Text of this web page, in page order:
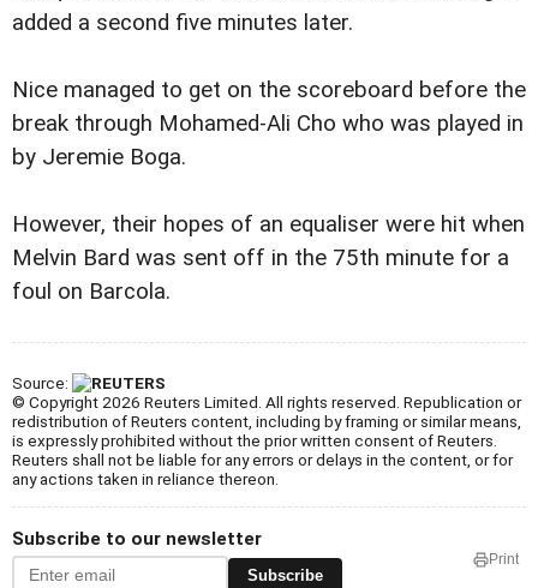
added a second five minutes later.
Nice managed to get on the scoreboard before the
break through Mohamed-Ali Cho who was played in
by Jeremie Boga.
However, their hopes of an equaliser were hit when
Melvin Bard was sent off in the 75th minute for a
foul on Barcola.
Source:
© Copyright 2026 Reuters Limited. All rights reserved. Republication or
redistribution of Reuters content, including by framing or similar means,
is expressly prohibited without the prior written consent of Reuters.
Reuters shall not be liable for any errors or delays in the content, or for
any actions taken in reliance thereon.
Subscribe to our newsletter
Subscribe
Print